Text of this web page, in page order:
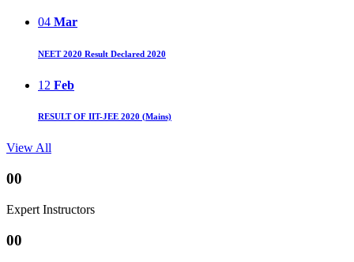
04 Mar
NEET 2020 Result Declared 2020
12 Feb
RESULT OF IIT-JEE 2020 (Mains)
View All
00
Expert Instructors
00